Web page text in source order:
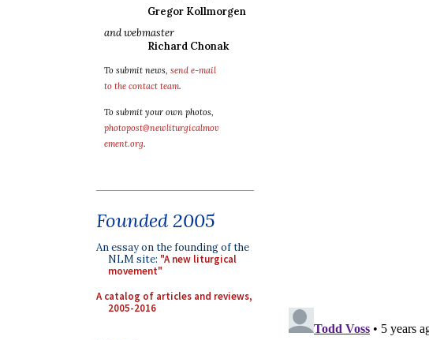
Gregor Kollmorgen
and webmaster
Richard Chonak
To submit news, send e-mail
to the contact team.
To submit your own photos,
photopost@newliturgicalmov
ement.org.
Founded 2005
An essay on the founding of the
NLM site: "A new liturgical
movement"
A catalog of articles and reviews,
2005-2016